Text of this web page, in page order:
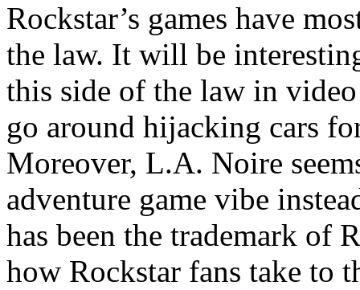
Rockstar’s games have
the law. It will be
this side of the law in
go around hijacking cars
Moreover, L.A. Noire
adventure game vibe
has been the trademark of
how Rockstar fans take to